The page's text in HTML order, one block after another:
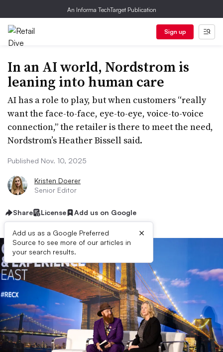
An Informa TechTarget Publication
Sign up
In an AI world, Nordstrom is
leaning into human care
AI has a role to play, but when customers “really
want the face-to-face, eye-to-eye, voice-to-voice
connection,” the retailer is there to meet the need,
Nordstrom’s Heather Bissell said.
Published Nov. 10, 2025
Kristen Doerer
Senior Editor
Share License Add us on Google
Add us as a Google Preferred
Source to see more of our articles in
your search results.
×